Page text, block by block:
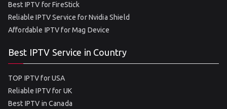
Best IPTV for FireStick
Reliable IPTV Service for Nvidia Shield
Affordable IPTV for Mag Device
Best IPTV Service in Country
TOP IPTV for USA
Reliable IPTV for UK
Best IPTV in Canada